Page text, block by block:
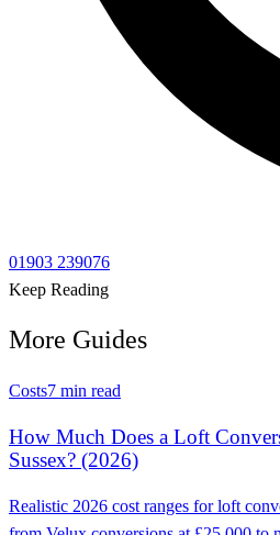
01903 239076
Keep Reading
More Guides